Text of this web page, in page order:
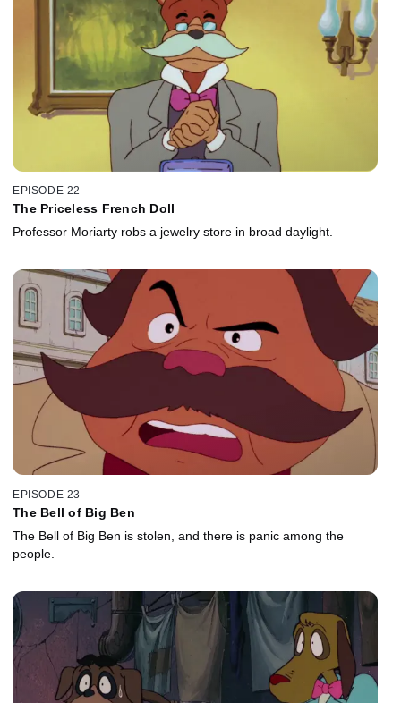
EPISODE 22
The Priceless French Doll
Professor Moriarty robs a jewelry store in broad daylight.
EPISODE 23
The Bell of Big Ben
The Bell of Big Ben is stolen, and there is panic among the
people.